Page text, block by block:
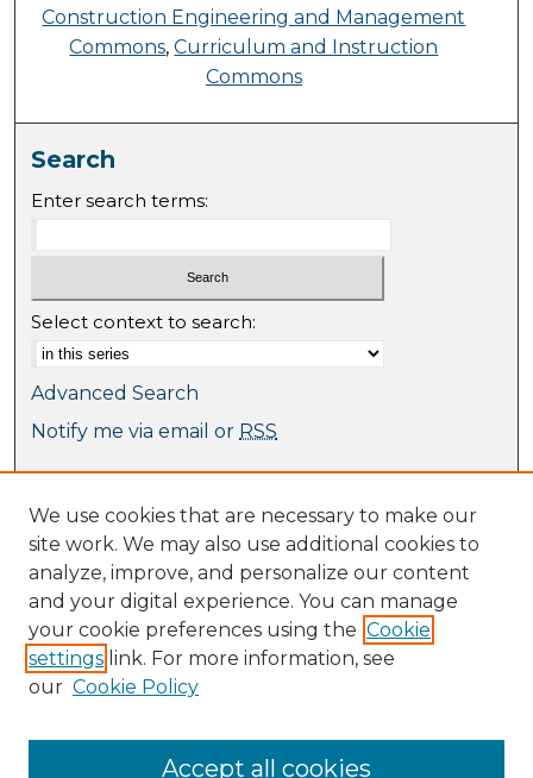
Construction Engineering and Management
Commons,Curriculum and Instruction
Commons
Search
Enter search terms:
Select context to search:
Advanced Search
Notify me via email or RSS
Collections
Journal Collection
Special Collections
Disciplines
TU Dublin Authors
Author Corner
Submit Research
We use cookies that are necessary to make our
site work. We may also use additional cookies to
analyze, improve, and personalize our content
and your digital experience. You can manage
your cookie preferences using the Cookie
settings link. For more information, see
our Cookie Policy
Accept all cookies